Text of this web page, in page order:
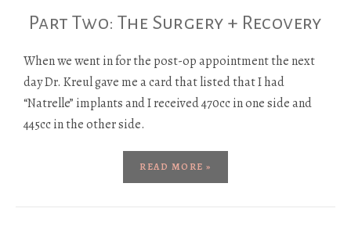
Part Two: The Surgery + Recovery
When we went in for the post-op appointment the next
day Dr. Kreul gave me a card that listed that I had
“Natrelle” implants and I received 470cc in one side and
445cc in the other side.
READ MORE »